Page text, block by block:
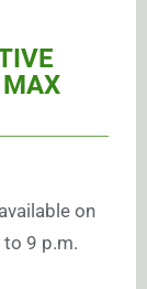
MAX
on
to 9 p.m.